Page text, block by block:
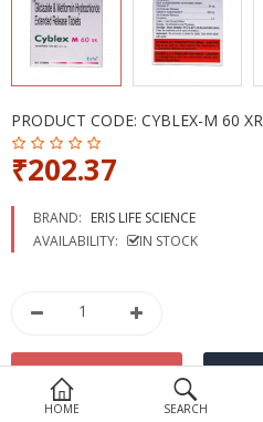
More Categories
HOME SEARCH
PRODUCT CODE: CYBLEX-M 60 XR
₹202.37
BRAND: ERIS LIFE SCIENCE
AVAILABILITY:
IN STOCK